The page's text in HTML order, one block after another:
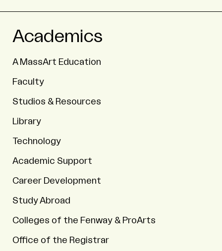
Academics
A MassArt Education
Faculty
Studios & Resources
Library
Technology
Academic Support
Career Development
Study Abroad
Colleges of the Fenway & ProArts
Office of the Registrar